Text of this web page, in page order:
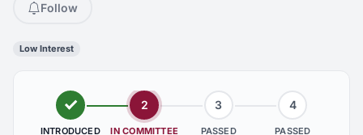
Follow
Low Interest
INTRODUCED
2
IN COMMITTEE
3
PASSED
4
PASSED